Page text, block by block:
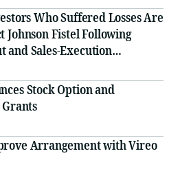
Who Suffered Losses Are
Johnson Fistel Following
and Sales-Execution
Stock Option and
Arrangement with Vireo